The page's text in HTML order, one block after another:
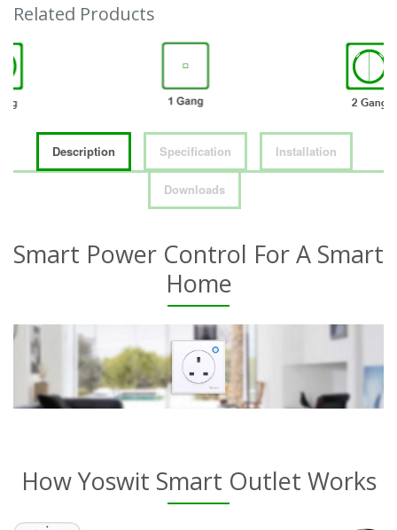
Related Products
Description Specification Installation
Downloads
Smart Power Control For A Smart
Home
How Yoswit Smart Outlet Works